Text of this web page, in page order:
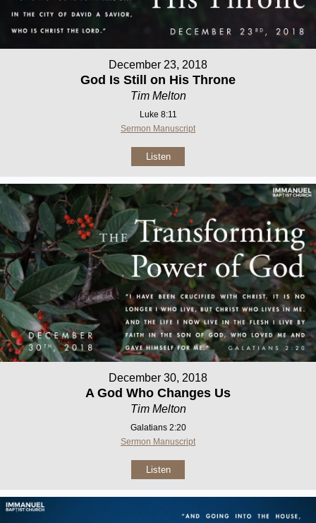
December 23, 2018
God Is Still on His Throne
Tim Melton
Luke 8:11
Sermon Manuscript
Listen
December 30, 2018
A God Who Changes Us
Tim Melton
Galatians 2:20
Sermon Manuscript
Listen